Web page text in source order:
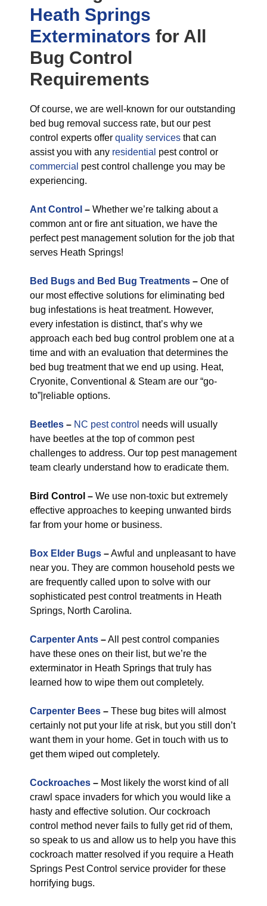
Heath Springs
Exterminators for All
Bug Control
Requirements
Of course, we are well-known for our outstanding
bed bug removal success rate, but our pest
control experts offer quality services that can
assist you with any residential pest control or
commercial pest control challenge you may be
experiencing.
Ant Control – Whether we’re talking about a
common ant or fire ant situation, we have the
perfect pest management solution for the job that
serves Heath Springs!
Bed Bugs and Bed Bug Treatments – One of
our most effective solutions for eliminating bed
bug infestations is heat treatment. However,
every infestation is distinct, that’s why we
approach each bed bug control problem one at a
time and with an evaluation that determines the
bed bug treatment that we end up using. Heat,
Cryonite, Conventional & Steam are our “go-
to”|reliable options.
Beetles – NC pest control needs will usually
have beetles at the top of common pest
challenges to address. Our top pest management
team clearly understand how to eradicate them.
Bird Control – We use non-toxic but extremely
effective approaches to keeping unwanted birds
far from your home or business.
Box Elder Bugs –Awful and unpleasant to have
near you. They are common household pests we
are frequently called upon to solve with our
sophisticated pest control treatments in Heath
Springs, North Carolina.
Carpenter Ants –All pest control companies
have these ones on their list, but we’re the
exterminator in Heath Springs that truly has
learned how to wipe them out completely.
Carpenter Bees – These bug bites will almost
certainly not put your life at risk, but you still don’t
want them in your home. Get in touch with us to
get them wiped out completely.
Cockroaches – Most likely the worst kind of all
crawl space invaders for which you would like a
hasty and effective solution. Our cockroach
control method never fails to fully get rid of them,
so speak to us and allow us to help you have this
cockroach matter resolved if you require a Heath
Springs Pest Control service provider for these
horrifying bugs.